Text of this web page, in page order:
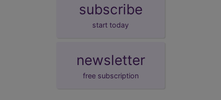
subscribe
start today
newsletter
free subscription